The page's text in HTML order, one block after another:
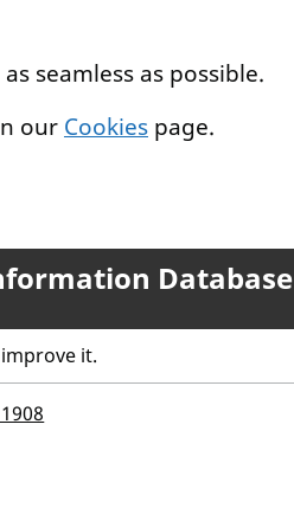
seamless as possible.
our Cookies page.
Database
it.